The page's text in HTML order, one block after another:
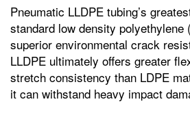
Pneumatic LLDPE tubing’s
standard low density polyethylene
superior environmental crack
LLDPE ultimately offers greater
stretch consistency than LDPE
it can withstand heavy impact